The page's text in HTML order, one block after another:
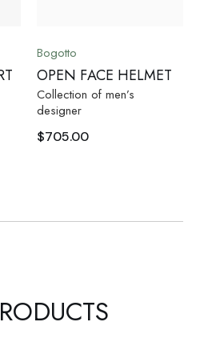
Bogotto
OPEN FACE HELMET
Collection of men’s
designer
$705.00